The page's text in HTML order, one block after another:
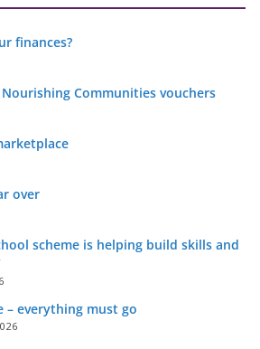
finances?
Nourishing Communities vouchers
over
scheme is helping build skills and
– everything must go